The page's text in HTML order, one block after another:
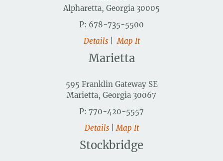
Alpharetta, Georgia 30005
P: 678-735-5500
Details
Map It
Marietta
595 Franklin Gateway SE
Marietta, Georgia 30067
P: 770-420-5557
Details
|Map It
Stockbridge